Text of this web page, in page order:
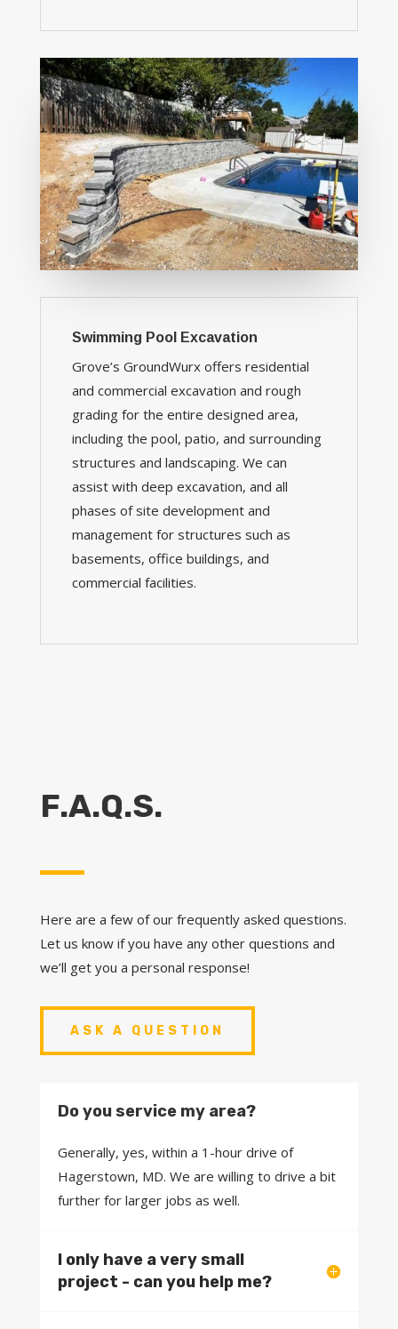
Swimming Pool Excavation
Grove’s GroundWurx offers residential
and commercial excavation and rough
grading for the entire designed area,
including the pool, patio, and surrounding
structures and landscaping. We can
assist with deep excavation, and all
phases of site development and
management for structures such as
basements, office buildings, and
commercial facilities.
F.A.Q.S.
Here are a few of our frequently asked questions.
Let us know if you have any other questions and
we’ll get you a personal response!
ASK A QUESTION
Do you service my area?
Generally, yes, within a 1-hour drive of
Hagerstown, MD. We are willing to drive a bit
further for larger jobs as well.
I only have a very small
project - can you help me?